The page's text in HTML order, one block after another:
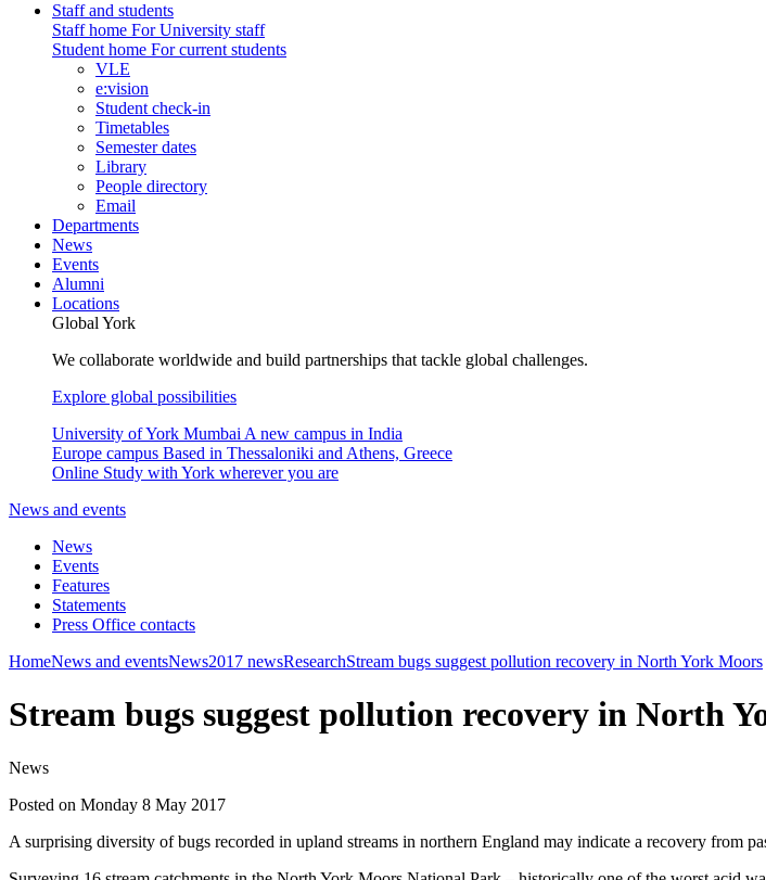
Staff and students
Staff home For University staff
Student home For current students
VLE
e:vision
Student check-in
Timetables
Semester dates
Library
People directory
Email
Departments
News
Events
Alumni
Locations
Global York
We collaborate worldwide and build partnerships that tackle global challenges.
Explore global possibilities
University of York Mumbai A new campus in India
Europe campus Based in Thessaloniki and Athens, Greece
Online Study with York wherever you are
News and events
News
Events
Features
Statements
Press Office contacts
HomeNews and eventsNews2017 newsResearchStream bugs suggest pollution recovery in North York Moors
Stream bugs suggest pollution recovery in North
News
Posted on Monday 8 May 2017
A surprising diversity of bugs recorded in upland streams in northern England may indicate a recovery from